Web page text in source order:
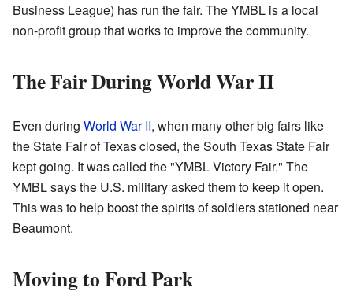
Business League) has run the fair. The YMBL is a local
non-profit group that works to improve the community.
The Fair During World War II
Even during World War II, when many other big fairs like
the State Fair of Texas closed, the South Texas State Fair
kept going. It was called the "YMBL Victory Fair." The
YMBL says the U.S. military asked them to keep it open.
This was to help boost the spirits of soldiers stationed near
Beaumont.
Moving to Ford Park